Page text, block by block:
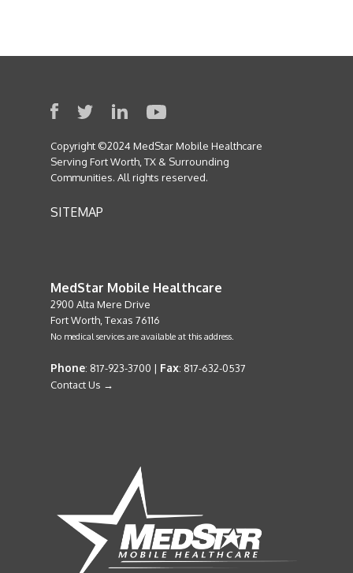
Copyright ©2024 MedStar Mobile Healthcare
Serving Fort Worth, TX & Surrounding
Communities. All rights reserved.
SITEMAP
MedStar Mobile Healthcare
2900 Alta Mere Drive
Fort Worth, Texas 76116
No medical services are available at this address.
Phone: 817-923-3700 | Fax: 817-632-0537
Contact Us →